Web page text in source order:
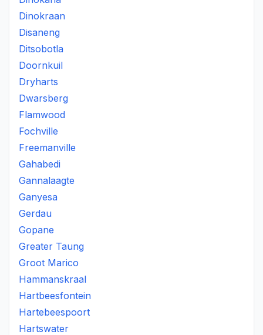
Dinokraan
Disaneng
Ditsobotla
Doornkuil
Dryharts
Dwarsberg
Flamwood
Fochville
Freemanville
Gahabedi
Gannalaagte
Ganyesa
Gerdau
Gopane
Greater Taung
Groot Marico
Hammanskraal
Hartbeesfontein
Hartebeespoort
Hartswater